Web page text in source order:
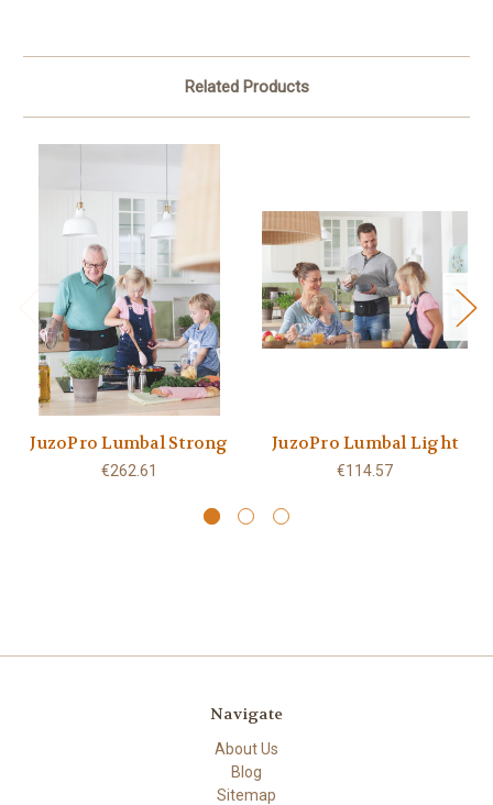
Related Products
JuzoPro Lumbal Strong
€262.61
JuzoPro Lumbal Light
€114.57
Navigate
About Us
Blog
Sitemap